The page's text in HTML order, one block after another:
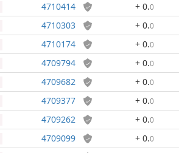
4710414 + 0.0
4710303 + 0.0
4710174 + 0.0
4709794 + 0.0
4709682 + 0.0
4709377 + 0.0
4709262 + 0.0
4709099 + 0.0